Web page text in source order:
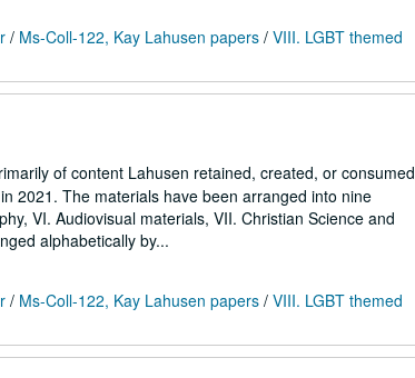
/ Ms-Coll-122, Kay Lahusen papers / VIII. LGBT themed
of content Lahusen retained, created, or consumed
2021. The materials have been arranged into nine
VI. Audiovisual materials, VII. Christian Science and
alphabetically by...
/ Ms-Coll-122, Kay Lahusen papers / VIII. LGBT themed